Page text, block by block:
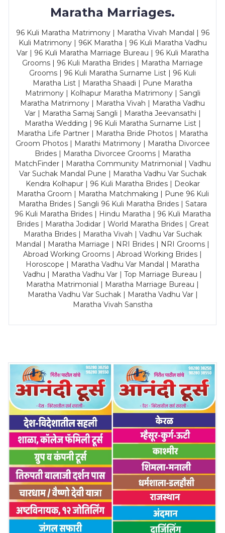
Maratha Marriages.
96 Kuli Maratha Matrimony | Maratha Vivah Mandal | 96
Kuli Matrimony | 96K Maratha | 96 Kuli Maratha Vadhu
Var | 96 Kuli Maratha Marriage Bureau | 96 Kuli Maratha
Grooms | 96 Kuli Maratha Brides | Maratha Marriage
Grooms | 96 Kuli Maratha Surname List | 96 Kuli
Maratha List | Maratha Shaadi | Pune Maratha
Matrimony | Kolhapur Maratha Matrimony | Sangli
Maratha Matrimony | Maratha Vivah | Maratha Vadhu
Var | Maratha Samaj Sangli | Maratha Jeevansathi |
Maratha Wedding | 96 Kuli Maratha Surname List |
Maratha Life Partner | Maratha Bride Photos | Maratha
Groom Photos | Marathi Matrimony | Maratha Divorcee
Brides | Maratha Divorcee Grooms | Maratha
MatchFinder | Maratha Community Matrimonial | Vadhu
Var Suchak Mandal Pune | Maratha Vadhu Var Suchak
Kendra Kolhapur | 96 Kuli Maratha Brides | Deokar
Maratha Groom | Maratha Matchmaking | Pune 96 Kuli
Maratha Brides | Sangli 96 Kuli Maratha Brides | Satara
96 Kuli Maratha Brides | Hindu Maratha | 96 Kuli Maratha
Brides | Maratha Jodidar | World Maratha Brides | Great
Maratha Brides | Maratha Vivah | Vadhu Var Suchak
Mandal | Maratha Marriage | NRI Brides | NRI Grooms |
Abroad Working Grooms | Abroad Working Brides |
Horoscope | Maratha Vadhu Var Mandal | Maratha
Vadhu | Maratha Vadhu Var | Top Marriage Bureau |
Maratha Matrimonial | Maratha Marriage Bureau |
Maratha Vadhu Var Suchak | Maratha Vadhu Var |
Maratha Vivah Sanstha